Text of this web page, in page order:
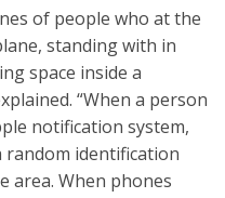
of people who at the
standing with in
space inside a
“When a person
notification system,
random identification
area. When phones